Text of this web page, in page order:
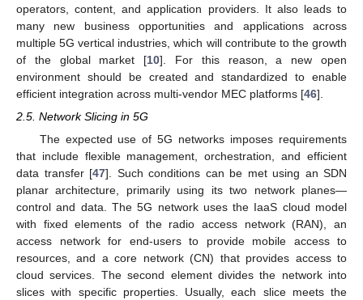
operators, content, and application providers. It also leads to
many new business opportunities and applications across
multiple 5G vertical industries, which will contribute to the growth
of the global market [10]. For this reason, a new open
environment should be created and standardized to enable
efficient integration across multi-vendor MEC platforms [46].
2.5. Network Slicing in 5G
The expected use of 5G networks imposes requirements
that include flexible management, orchestration, and efficient
data transfer [47]. Such conditions can be met using an SDN
planar architecture, primarily using its two network planes—
control and data. The 5G network uses the IaaS cloud model
with fixed elements of the radio access network (RAN), an
access network for end-users to provide mobile access to
resources, and a core network (CN) that provides access to
cloud services. The second element divides the network into
slices with specific properties. Usually, each slice meets the